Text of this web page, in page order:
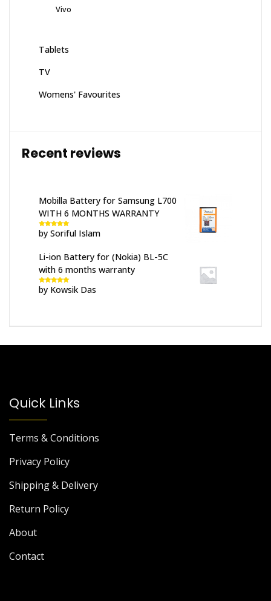
Vivo
Tablets
TV
Womens' Favourites
Recent reviews
Mobilla Battery for Samsung L700
WITH 6 MONTHS WARRANTY
Rated 5out
of 5
by Soriful Islam
Li-ion Battery for (Nokia) BL-5C
with 6 months warranty
Rated5out
of 5
by Kowsik Das
Quick Links
Terms & Conditions
Privacy Policy
Shipping & Delivery
Return Policy
About
Contact